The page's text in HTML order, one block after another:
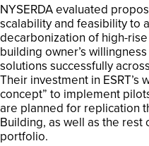
NYSERDA evaluated
scalability and feasibility to
decarbonization of high-
building owner’s
solutions successfully
Their investment in
concept” to implement
are planned for replication
Building, as well as the rest
portfolio.